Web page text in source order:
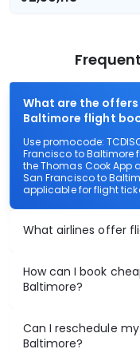
What are the
Baltimore flight
Use promocode:
Francisco to Baltimore
the Thomas Cook App
San Francisco to
applicable for flight
What airlines offer
How can I book
Baltimore?
Can I reschedule
Baltimore?